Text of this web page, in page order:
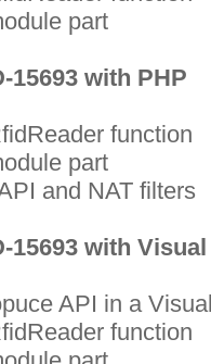
part
15693 with PHP
function
part
and NAT filters
15693 with
API in a
function